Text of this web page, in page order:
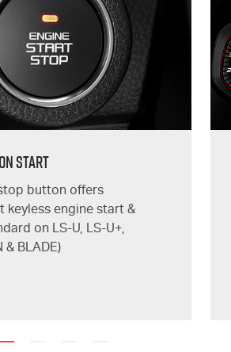
Start
button offers
keyless engine start &
on LS-U, LS-U+,
& BLADE)